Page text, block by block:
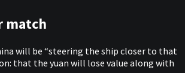
match
will be “steering the ship closer to that
that the yuan will lose value along with